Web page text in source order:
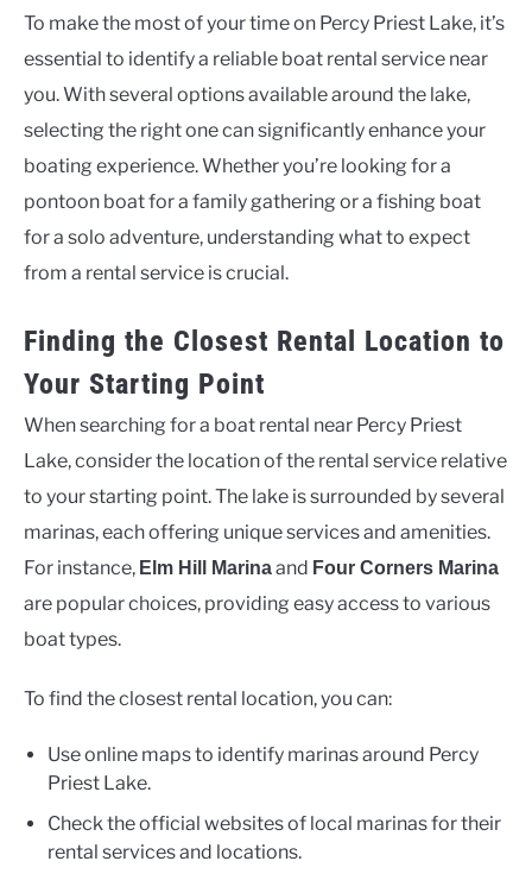
To make the most of your time on Percy Priest Lake, it’s
essential to identify a reliable boat rental service near
you. With several options available around the lake,
selecting the right one can significantly enhance your
boating experience. Whether you’re looking for a
pontoon boat for a family gathering or a fishing boat
for a solo adventure, understanding what to expect
from a rental service is crucial.
Finding the Closest Rental Location to
Your Starting Point
When searching for a boat rental near Percy Priest
Lake, consider the location of the rental service relative
to your starting point. The lake is surrounded by several
marinas, each offering unique services and amenities.
For instance, Elm Hill Marinaand Four Corners Marina
are popular choices, providing easy access to various
boat types.
To find the closest rental location, you can:
Use online maps to identify marinas around Percy
Priest Lake.
Check the official websites of local marinas for their
rental services and locations.